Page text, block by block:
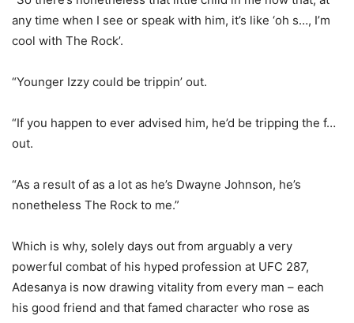
any time when I see or speak with him, it’s like ‘oh s…, I’m
cool with The Rock’.
“Younger Izzy could be trippin’ out.
“If you happen to ever advised him, he’d be tripping the f…
out.
“As a result of as a lot as he’s Dwayne Johnson, he’s
nonetheless The Rock to me.”
Which is why, solely days out from arguably a very
powerful combat of his hyped profession at UFC 287,
Adesanya is now drawing vitality from every man – each
his good friend and that famed character who rose as